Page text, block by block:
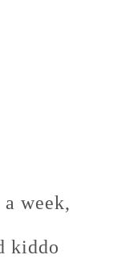
week,
kiddo